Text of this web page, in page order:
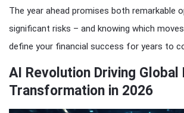
The year ahead promises both remarkable
significant risks – and knowing which
define your financial success for years to
AI Revolution Driving
Transformation in 2026